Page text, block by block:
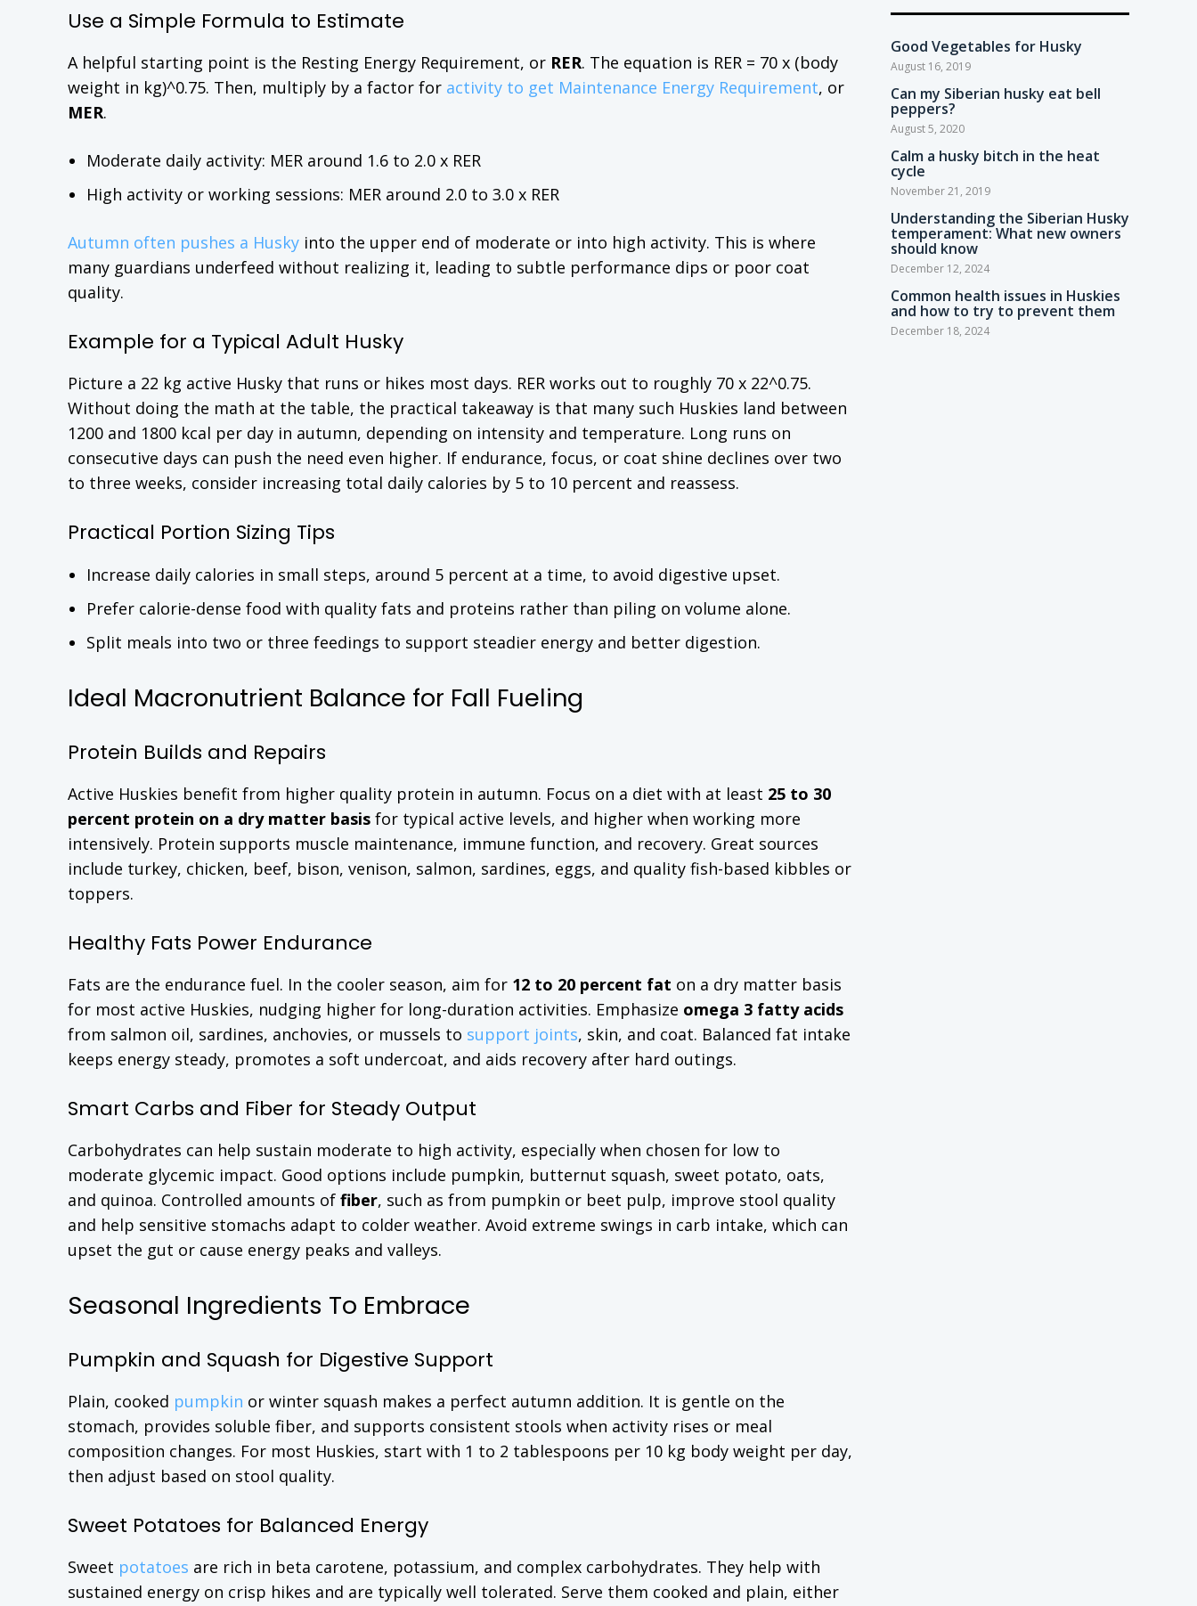
Use a Simple Formula to Estimate
A helpful starting point is the Resting Energy Requirement, or RER. The equation is RER = 70 x (body
weight in kg)^0.75. Then, multiply by a factor for activity to get Maintenance Energy Requirement, or
MER.
Moderate daily activity: MER around 1.6 to 2.0 x RER
High activity or working sessions: MER around 2.0 to 3.0 x RER
Autumn often pushes a Husky into the upper end of moderate or into high activity. This is where
many guardians underfeed without realizing it, leading to subtle performance dips or poor coat
quality.
Example for a Typical Adult Husky
Picture a 22 kg active Husky that runs or hikes most days. RER works out to roughly 70 x 22^0.75.
Without doing the math at the table, the practical takeaway is that many such Huskies land between
1200 and 1800 kcal per day in autumn, depending on intensity and temperature. Long runs on
consecutive days can push the need even higher. If endurance, focus, or coat shine declines over two
to three weeks, consider increasing total daily calories by 5 to 10 percent and reassess.
Practical Portion Sizing Tips
Increase daily calories in small steps, around 5 percent at a time, to avoid digestive upset.
Prefer calorie-dense food with quality fats and proteins rather than piling on volume alone.
Split meals into two or three feedings to support steadier energy and better digestion.
Ideal Macronutrient Balance for Fall Fueling
Protein Builds and Repairs
Active Huskies benefit from higher quality protein in autumn. Focus on a diet with at least 25 to 30
percent protein on a dry matter basis for typical active levels, and higher when working more
intensively. Protein supports muscle maintenance, immune function, and recovery. Great sources
include turkey, chicken, beef, bison, venison, salmon, sardines, eggs, and quality fish-based kibbles or
toppers.
Healthy Fats Power Endurance
Fats are the endurance fuel. In the cooler season, aim for 12 to 20 percent fat on a dry matter basis
for most active Huskies, nudging higher for long-duration activities. Emphasize omega 3 fatty acids
from salmon oil, sardines, anchovies, or mussels to support joints, skin, and coat. Balanced fat intake
keeps energy steady, promotes a soft undercoat, and aids recovery after hard outings.
Smart Carbs and Fiber for Steady Output
Carbohydrates can help sustain moderate to high activity, especially when chosen for low to
moderate glycemic impact. Good options include pumpkin, butternut squash, sweet potato, oats,
and quinoa. Controlled amounts of fiber, such as from pumpkin or beet pulp, improve stool quality
and help sensitive stomachs adapt to colder weather. Avoid extreme swings in carb intake, which can
upset the gut or cause energy peaks and valleys.
Seasonal Ingredients To Embrace
Pumpkin and Squash for Digestive Support
Plain, cooked pumpkin or winter squash makes a perfect autumn addition. It is gentle on the
stomach, provides soluble fiber, and supports consistent stools when activity rises or meal
composition changes. For most Huskies, start with 1 to 2 tablespoons per 10 kg body weight per day,
then adjust based on stool quality.
Sweet Potatoes for Balanced Energy
Sweet potatoes are rich in beta carotene, potassium, and complex carbohydrates. They help with
sustained energy on crisp hikes and are typically well tolerated. Serve them cooked and plain, either
Good Vegetables for Husky
August 16, 2019
Can my Siberian husky eat bell
peppers?
August 5, 2020
Calm a husky bitch in the heat
cycle
November 21, 2019
Understanding the Siberian Husky
temperament: What new owners
should know
December 12, 2024
Common health issues in Huskies
and how to try to prevent them
December 18, 2024